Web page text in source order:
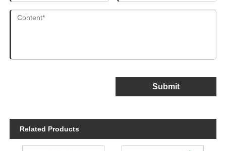
Submit
Related Products